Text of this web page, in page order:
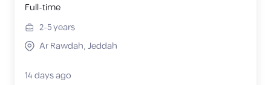
Full-time
2-5years
Ar Rawdah, Jeddah
14 days ago